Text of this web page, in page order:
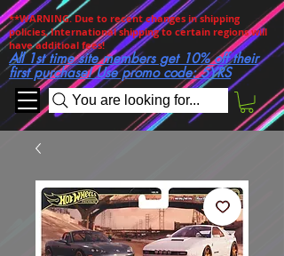
You are looking for...
**WARNING. Due to recent changes in shipping
policies, International shipping to certain regions will
have additioal fees!
All 1st time site members get 10% off their
first purchase! Use promo code: 5YRS